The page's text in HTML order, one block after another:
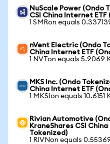
NuScale Power (Ondo
CSI China Internet
1 SMRon equals
nVent Electric (Ondo
China Internet ETF
1 NVTon equals 5.9069
MKS Inc. (Ondo
China Internet ETF
1 MKSIon equals 10.6151
Rivian Automotive
KraneShares CSI
Tokenized)
1 RIVNon equals